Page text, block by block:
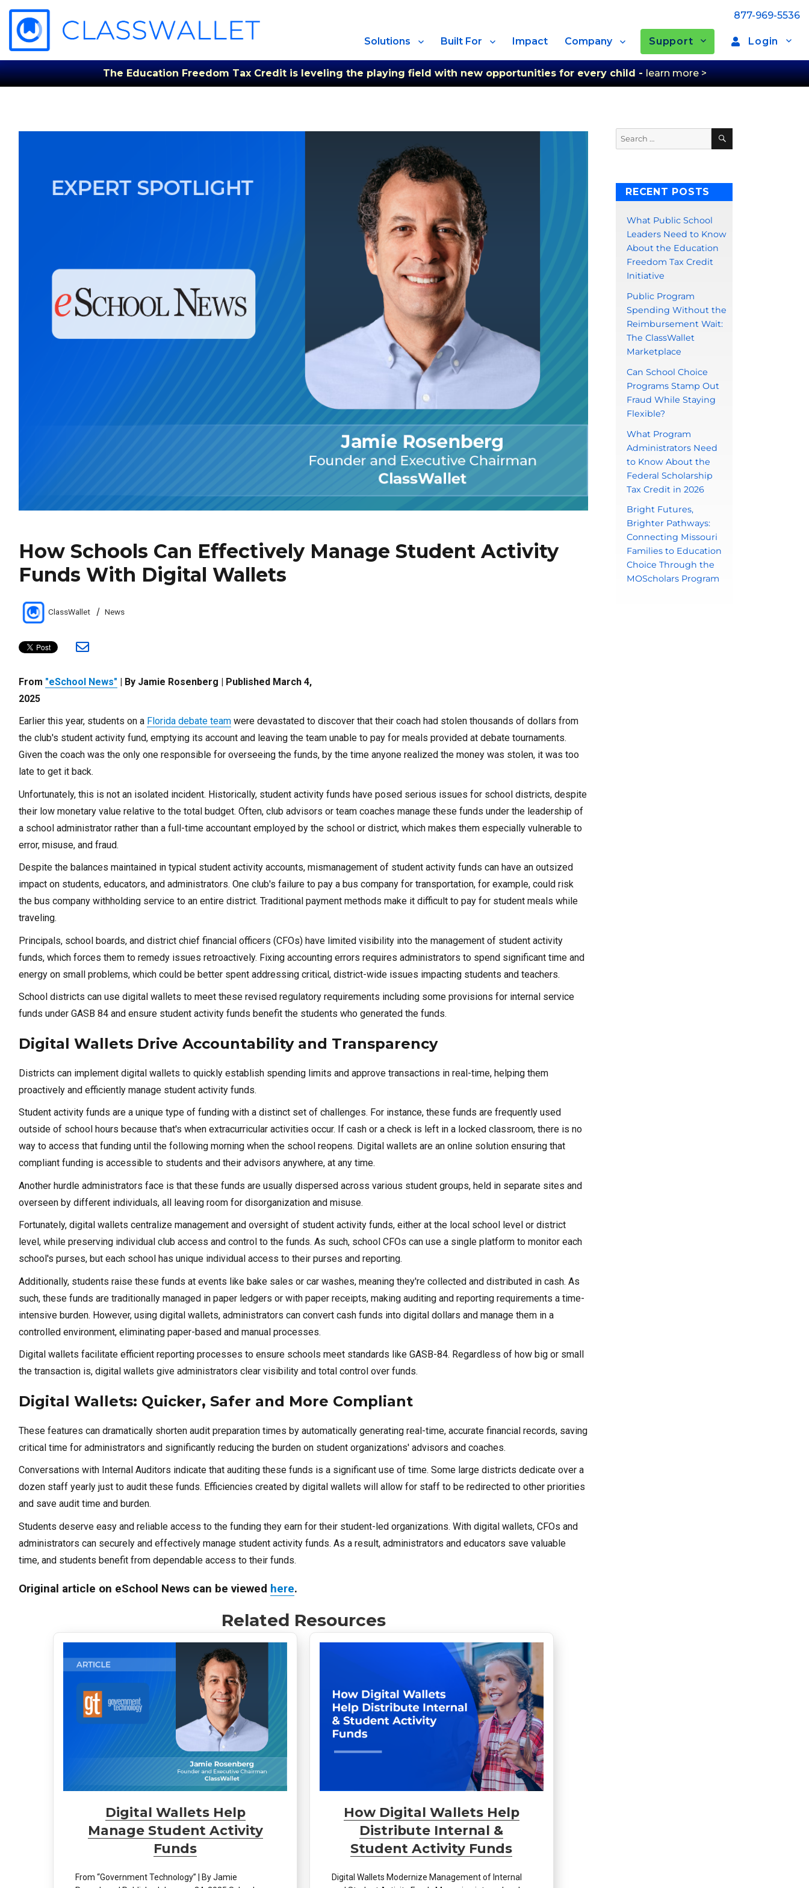
877-969-5536
Solutions Built For Impact Company Support Login
The Education Freedom Tax Credit is leveling the playing field with new opportunities for every child -learn more >
How Schools Can Effectively Manage Student Activity
Funds With Digital Wallets
ClassWallet Categories
News
From "eSchool News" | By Jamie Rosenberg | Published March 4,
2025
Earlier this year, students on a Florida debate team were devastated to discover that their coach had stolen thousands of dollars from
the club's student activity fund, emptying its account and leaving the team unable to pay for meals provided at debate tournaments.
Given the coach was the only one responsible for overseeing the funds, by the time anyone realized the money was stolen, it was too
late to get it back.
Unfortunately, this is not an isolated incident. Historically, student activity funds have posed serious issues for school districts, despite
their low monetary value relative to the total budget. Often, club advisors or team coaches manage these funds under the leadership of
a school administrator rather than a full-time accountant employed by the school or district, which makes them especially vulnerable to
error, misuse, and fraud.
Despite the balances maintained in typical student activity accounts, mismanagement of student activity funds can have an outsized
impact on students, educators, and administrators. One club's failure to pay a bus company for transportation, for example, could risk
the bus company withholding service to an entire district. Traditional payment methods make it difficult to pay for student meals while
traveling.
Principals, school boards, and district chief financial officers (CFOs) have limited visibility into the management of student activity
funds, which forces them to remedy issues retroactively. Fixing accounting errors requires administrators to spend significant time and
energy on small problems, which could be better spent addressing critical, district-wide issues impacting students and teachers.
School districts can use digital wallets to meet these revised regulatory requirements including some provisions for internal service
funds under GASB 84 and ensure student activity funds benefit the students who generated the funds.
Digital Wallets Drive Accountability and Transparency
Districts can implement digital wallets to quickly establish spending limits and approve transactions in real-time, helping them
proactively and efficiently manage student activity funds.
Student activity funds are a unique type of funding with a distinct set of challenges. For instance, these funds are frequently used
outside of school hours because that's when extracurricular activities occur. If cash or a check is left in a locked classroom, there is no
way to access that funding until the following morning when the school reopens. Digital wallets are an online solution ensuring that
compliant funding is accessible to students and their advisors anywhere, at any time.
Another hurdle administrators face is that these funds are usually dispersed across various student groups, held in separate sites and
overseen by different individuals, all leaving room for disorganization and misuse.
Fortunately, digital wallets centralize management and oversight of student activity funds, either at the local school level or district
level, while preserving individual club access and control to the funds. As such, school CFOs can use a single platform to monitor each
school's purses, but each school has unique individual access to their purses and reporting.
Additionally, students raise these funds at events like bake sales or car washes, meaning they're collected and distributed in cash. As
such, these funds are traditionally managed in paper ledgers or with paper receipts, making auditing and reporting requirements a time-
intensive burden. However, using digital wallets, administrators can convert cash funds into digital dollars and manage them in a
controlled environment, eliminating paper-based and manual processes.
Digital wallets facilitate efficient reporting processes to ensure schools meet standards like GASB-84. Regardless of how big or small
the transaction is, digital wallets give administrators clear visibility and total control over funds.
Digital Wallets: Quicker, Safer and More Compliant
These features can dramatically shorten audit preparation times by automatically generating real-time, accurate financial records, saving
critical time for administrators and significantly reducing the burden on student organizations' advisors and coaches.
Conversations with Internal Auditors indicate that auditing these funds is a significant use of time. Some large districts dedicate over a
dozen staff yearly just to audit these funds. Efficiencies created by digital wallets will allow for staff to be redirected to other priorities
and save audit time and burden.
Students deserve easy and reliable access to the funding they earn for their student-led organizations. With digital wallets, CFOs and
administrators can securely and effectively manage student activity funds. As a result, administrators and educators save valuable
time, and students benefit from dependable access to their funds.
Original article on eSchool News can be viewed here.
Related Resources
Digital Wallets Help
Manage Student Activity
Funds
From “Government Technology” | By Jamie
How Digital Wallets Help
Distribute Internal &
Student Activity Funds
Digital Wallets Modernize Management of Internal
Search
for:
Search
RECENT POSTS
What Public School
Leaders Need to Know
About the Education
Freedom Tax Credit
Initiative
Public Program
Spending Without the
Reimbursement Wait:
The ClassWallet
Marketplace
Can School Choice
Programs Stamp Out
Fraud While Staying
Flexible?
What Program
Administrators Need
to Know About the
Federal Scholarship
Tax Credit in 2026
Bright Futures,
Brighter Pathways:
Connecting Missouri
Families to Education
Choice Through the
MOScholars Program